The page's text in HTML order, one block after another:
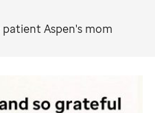
patient Aspen's mom